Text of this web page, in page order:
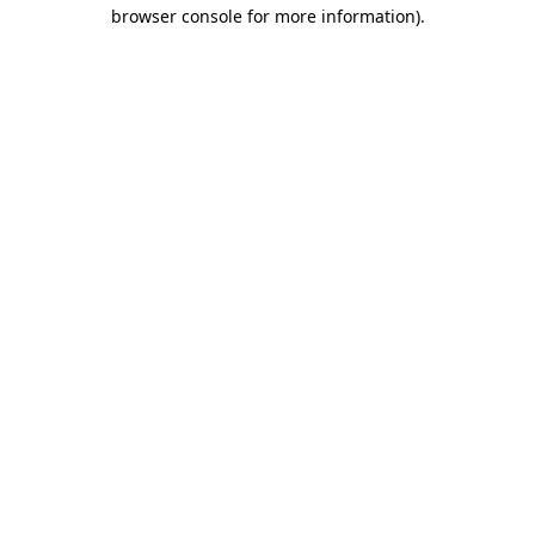
browser console for more information).